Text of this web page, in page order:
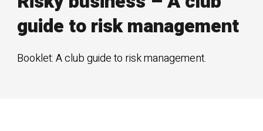
guide to risk management
Booklet: A club guide to risk management.